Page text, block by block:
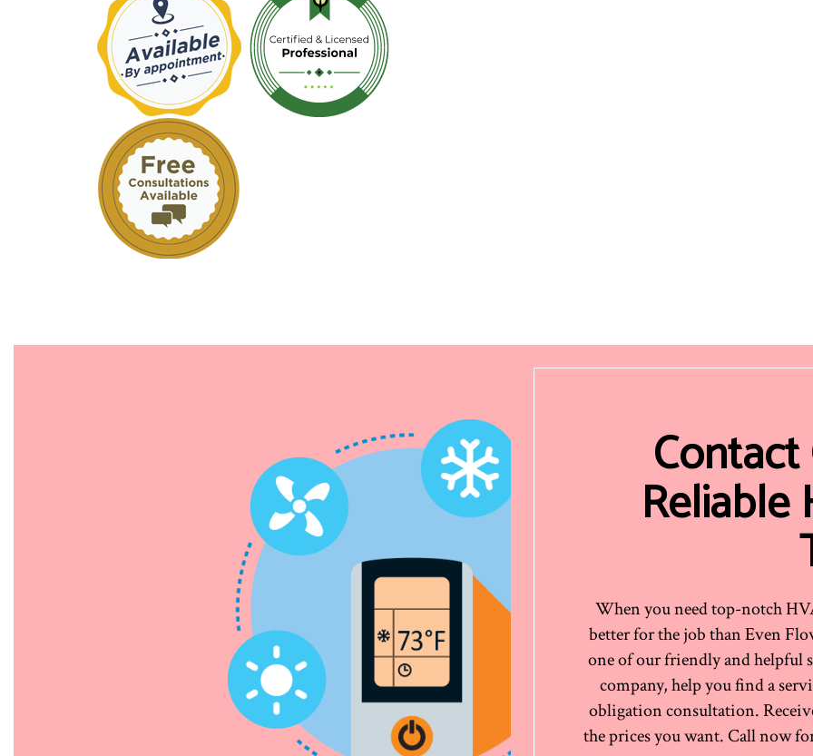
Reliable
When you need top-notch
better for the job than Even
one of our friendly and helpful
company, help you find a
obligation consultation.
the prices you want. Call now